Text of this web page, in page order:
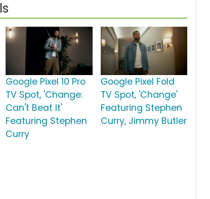
Google Pixel 10 Pro
TV Spot, 'Change:
Can't Beat It'
Featuring Stephen
Curry
Google Pixel Fold
TV Spot, 'Change'
Featuring Stephen
Curry, Jimmy Butler